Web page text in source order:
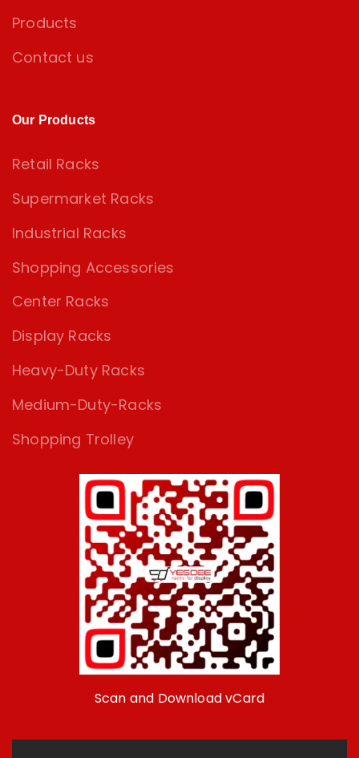
Products
Contact us
Our Products
Retail Racks
Supermarket Racks
Industrial Racks
Shopping Accessories
Center Racks
Display Racks
Heavy-Duty Racks
Medium-Duty-Racks
Shopping Trolley
Scan and Download vCard